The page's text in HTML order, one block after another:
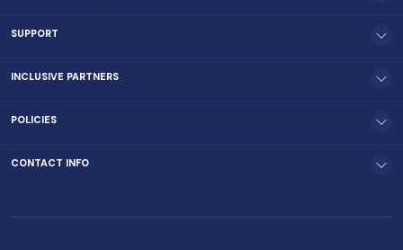
SUPPORT
INCLUSIVE PARTNERS
POLICIES
CONTACT INFO